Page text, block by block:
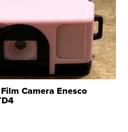
Camera Enesco